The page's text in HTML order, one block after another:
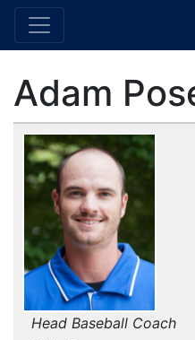
Adam
Head Baseball Coach